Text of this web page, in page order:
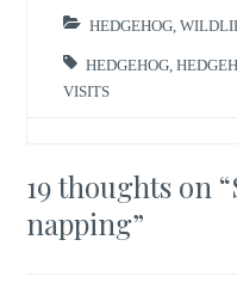
HEDGEHOG ,
HEDGEHOG ,
VISITS
19 thoughts on “
napping”